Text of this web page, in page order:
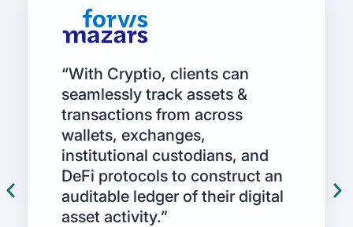
“With Cryptio, clients can
seamlessly track assets &
transactions from across
wallets, exchanges,
institutional custodians, and
DeFi protocols to construct an
auditable ledger of their digital
asset activity.”